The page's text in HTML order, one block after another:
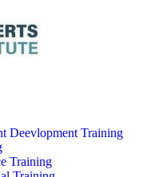
Deevlopment Training
Training